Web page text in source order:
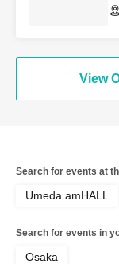
View
Search for events at
Umeda amHALL
Search for events in
Osaka